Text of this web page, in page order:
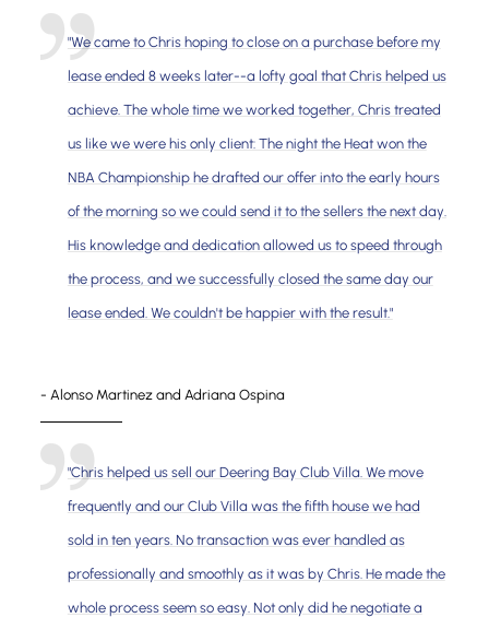
"We came to Chris hoping to close on a purchase before my
lease ended 8 weeks later--a lofty goal that Chris helped us
achieve. The whole time we worked together, Chris treated
us like we were his only client: The night the Heat won the
NBA Championship he drafted our offer into the early hours
of the morning so we could send it to the sellers the next day.
His knowledge and dedication allowed us to speed through
the process, and we successfully closed the same day our
lease ended. We couldn't be happier with the result."
- Alonso Martinez and Adriana Ospina
"Chris helped us sell our Deering Bay Club Villa. We move
frequently and our Club Villa was the fifth house we had
sold in ten years. No transaction was ever handled as
professionally and smoothly as it was by Chris. He made the
whole process seem so easy. Not only did he negotiate a